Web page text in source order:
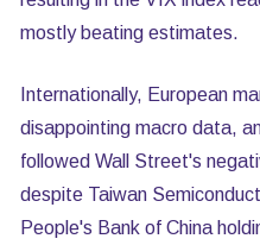
mostly beating estimates.
Internationally, European
disappointing macro data,
followed Wall Street's
despite Taiwan
People's Bank of China